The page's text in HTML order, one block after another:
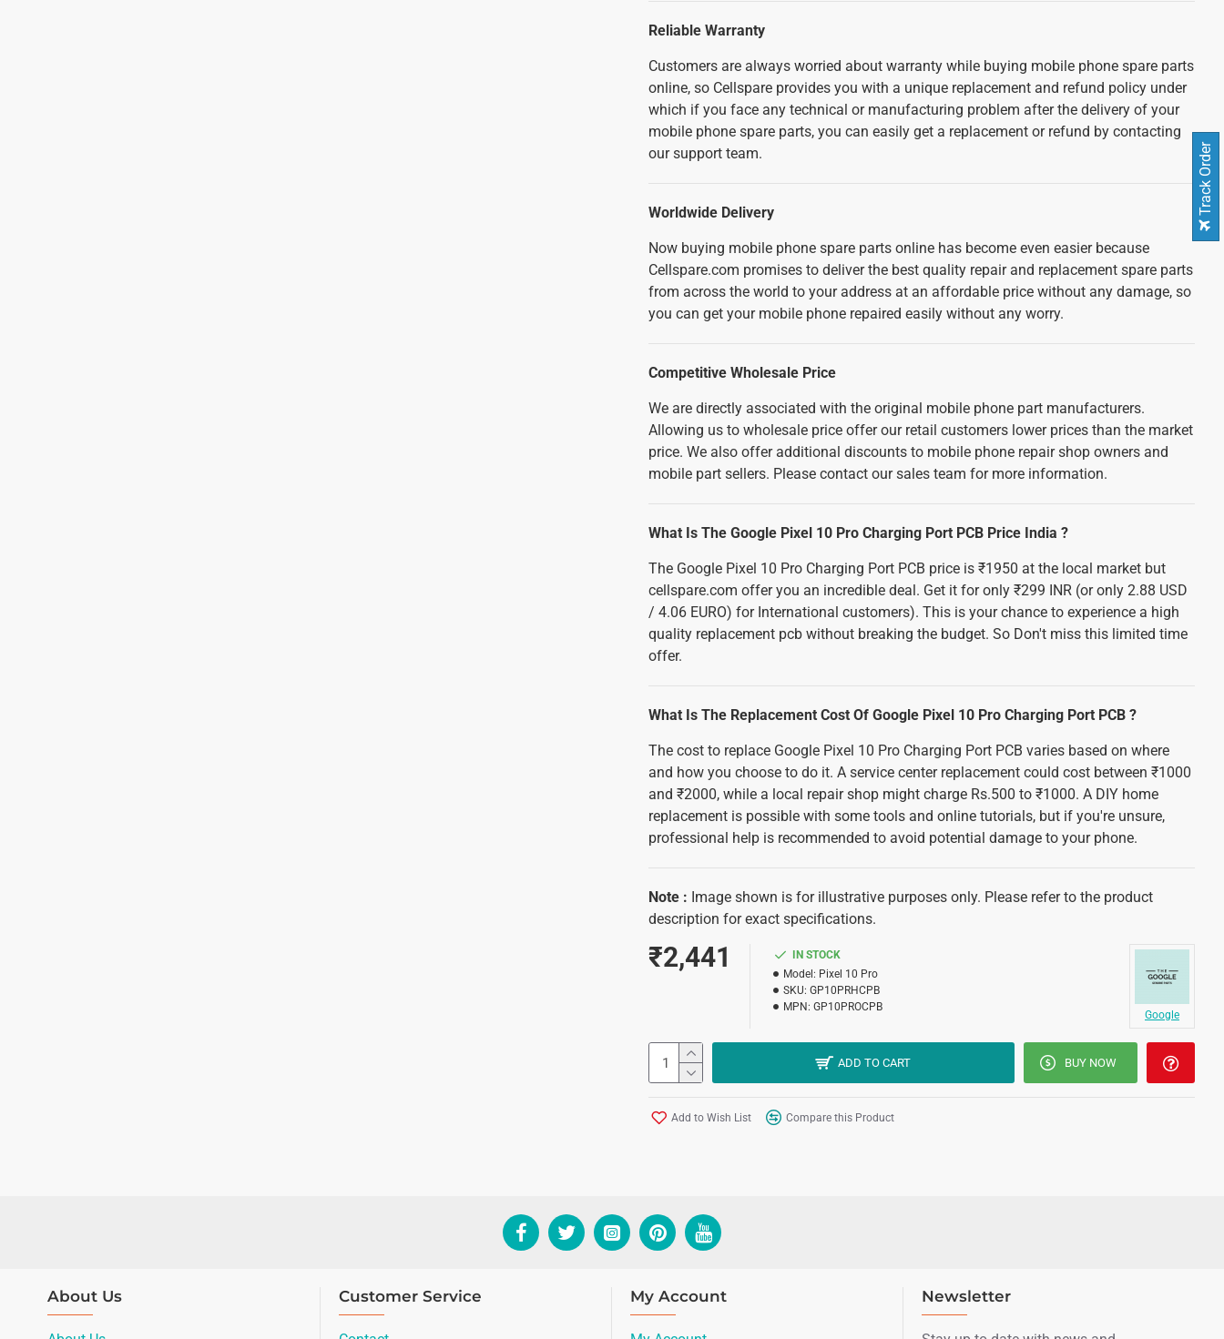
Reliable Warranty
Customers are always worried about warranty while buying mobile phone spare parts
online, so Cellspare provides you with a unique replacement and refund policy under
which if you face any technical or manufacturing problem after the delivery of your
mobile phone spare parts, you can easily get a replacement or refund by contacting
our support team.
Worldwide Delivery
Now buying mobile phone spare parts online has become even easier because
Cellspare.com promises to deliver the best quality repair and replacement spare parts
from across the world to your address at an affordable price without any damage, so
you can get your mobile phone repaired easily without any worry.
Competitive Wholesale Price
We are directly associated with the original mobile phone part manufacturers.
Allowing us to wholesale price offer our retail customers lower prices than the market
price. We also offer additional discounts to mobile phone repair shop owners and
mobile part sellers. Please contact our sales team for more information.
What Is The Google Pixel 10 Pro Charging Port PCB Price India ?
The Google Pixel 10 Pro Charging Port PCB price is ₹1950 at the local market but
cellspare.com offer you an incredible deal. Get it for only ₹299 INR (or only 2.88 USD
/ 4.06 EURO) for International customers). This is your chance to experience a high
quality replacement pcb without breaking the budget. So Don't miss this limited time
offer.
What Is The Replacement Cost Of Google Pixel 10 Pro Charging Port PCB ?
The cost to replace Google Pixel 10 Pro Charging Port PCB varies based on where
and how you choose to do it. A service center replacement could cost between ₹1000
and ₹2000, while a local repair shop might charge Rs.500 to ₹1000. A DIY home
replacement is possible with some tools and online tutorials, but if you're unsure,
professional help is recommended to avoid potential damage to your phone.
Note : Image shown is for illustrative purposes only. Please refer to the product
description for exact specifications.
₹2,441
IN STOCK
Model: Pixel 10 Pro
SKU: GP10PRHCPB
MPN: GP10PROCPB
Google
ADD TO CART BUY NOW
Add to Wish List Compare this Product
About Us Customer Service My Account Newsletter
Track Order